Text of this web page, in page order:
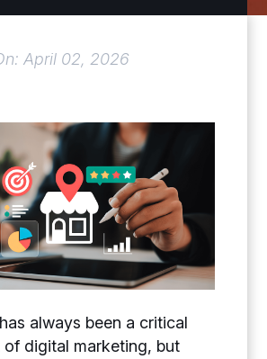
April 02, 2026
has always been a critical
of digital marketing, but